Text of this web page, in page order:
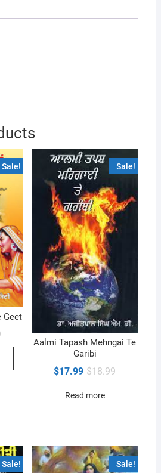
Sale!
Geet
Original
Current
Sale!
Aalmi Tapash Mehngai Te
Garibi
$18.99Original
$17.99
Current
Read more
Sale! Sale!